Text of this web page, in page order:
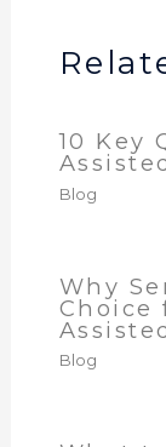
10 Key
Blog
Why
Choice
Blog